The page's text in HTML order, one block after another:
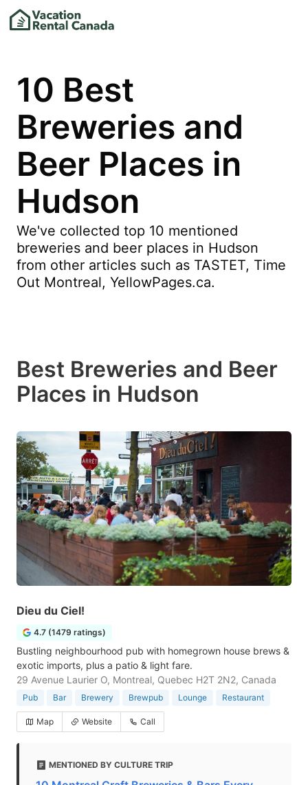
10 Best
Breweries and
Beer Places in
Hudson
We've collected top 10 mentioned
breweries and beer places in Hudson
from other articles such as TASTET, Time
Out Montreal, YellowPages.ca.
Best Breweries and Beer
Places in Hudson
Dieu du Ciel!
4.7 (1479 ratings)
Bustling neighbourhood pub with homegrown house brews &
exotic imports, plus a patio & light fare.
29 Avenue Laurier O, Montreal, Quebec H2T 2N2, Canada
Pub Bar Brewery Brewpub Lounge Restaurant
Map Website Call
MENTIONED BY CULTURE TRIP